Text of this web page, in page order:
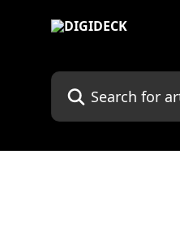
Search for articles...